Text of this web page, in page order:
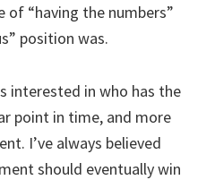
of “having the numbers”
position was.
interested in who has the
point in time, and more
I’ve always believed
should eventually win